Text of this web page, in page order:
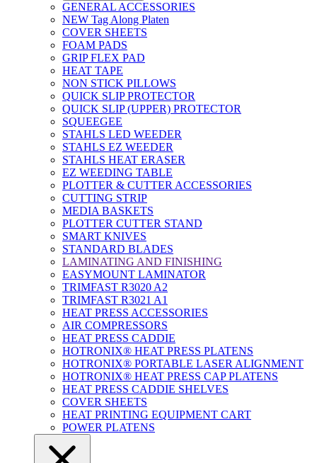
GENERAL ACCESSORIES
NEW Tag Along Platen
COVER SHEETS
FOAM PADS
GRIP FLEX PAD
HEAT TAPE
NON STICK PILLOWS
QUICK SLIP PROTECTOR
QUICK SLIP (UPPER) PROTECTOR
SQUEEGEE
STAHLS LED WEEDER
STAHLS EZ WEEDER
STAHLS HEAT ERASER
EZ WEEDING TABLE
PLOTTER & CUTTER ACCESSORIES
CUTTING STRIP
MEDIA BASKETS
PLOTTER CUTTER STAND
SMART KNIVES
STANDARD BLADES
LAMINATING AND FINISHING
EASYMOUNT LAMINATOR
TRIMFAST R3020 A2
TRIMFAST R3021 A1
HEAT PRESS ACCESSORIES
AIR COMPRESSORS
HEAT PRESS CADDIE
HOTRONIX® HEAT PRESS PLATENS
HOTRONIX® PORTABLE LASER ALIGNMENT
HOTRONIX® HEAT PRESS CAP PLATENS
HEAT PRESS CADDIE SHELVES
COVER SHEETS
HEAT PRINTING EQUIPMENT CART
POWER PLATENS